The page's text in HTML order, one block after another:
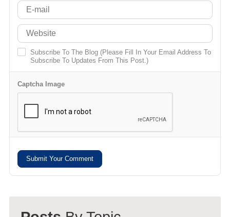
Subscribe To The Blog (Please Fill In Your Email Address To
Subscribe To Updates From This Post.)
Captcha Image
Submit Your Comment